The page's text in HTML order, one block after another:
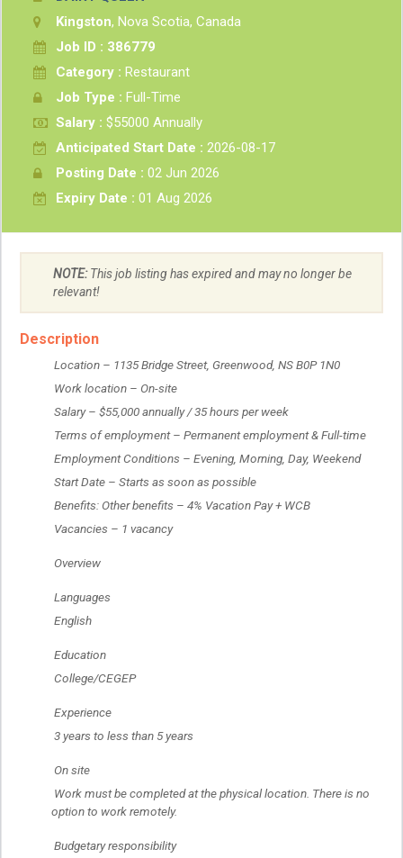
Kingston, Nova Scotia, Canada
Job ID : 386779
Category : Restaurant
Job Type : Full-Time
Salary : $55000 Annually
Anticipated Start Date : 2026-08-17
Posting Date : 02 Jun 2026
Expiry Date : 01 Aug 2026
NOTE:This job listing has expired and may no longer be
relevant!
Description
Location – 1135 Bridge Street, Greenwood, NS B0P 1N0
Work location – On-site
Salary – $55,000 annually / 35 hours per week
Terms of employment – Permanent employment & Full-time
Employment Conditions – Evening, Morning, Day, Weekend
Start Date – Starts as soon as possible
Benefits: Other benefits – 4% Vacation Pay + WCB
Vacancies – 1 vacancy
Overview
Languages
English
Education
College/CEGEP
Experience
3 years to less than 5 years
On site
option to work remotely.
Budgetary responsibility